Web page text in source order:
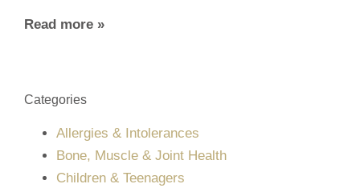
Read more »
Categories
Allergies & Intolerances
Bone, Muscle & Joint Health
Children & Teenagers